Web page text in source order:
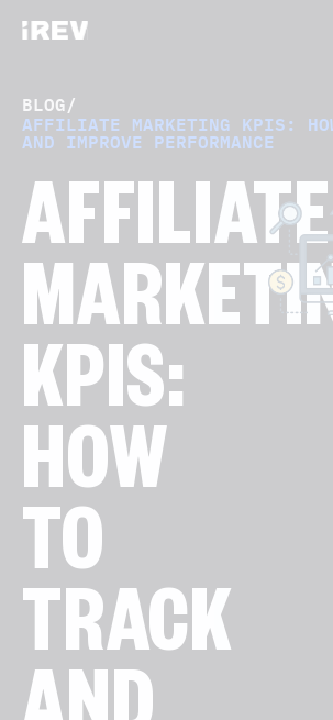
BLOG/
AFFILIATE MARKETING KPIS:
AND IMPROVE PERFORMANCE
AFFILIATE
KPIS:
HOW
TO
TRACK